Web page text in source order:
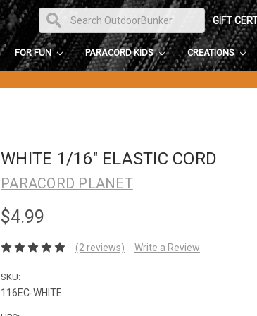
GIFT
FOR FUN PARACORD KIDS CREATIONS
WHITE 1/16" ELASTIC CORD
PARACORD PLANET
$4.99
(2 reviews) Write a Review
SKU:
116EC-WHITE